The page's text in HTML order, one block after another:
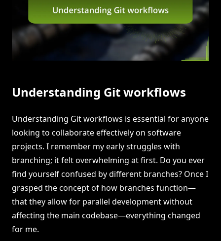
Understanding Git workflows
Understanding Git workflows is essential for anyone
looking to collaborate effectively on software
projects. I remember my early struggles with
branching; it felt overwhelming at first. Do you ever
find yourself confused by different branches? Once I
grasped the concept of how branches function—
that they allow for parallel development without
affecting the main codebase—everything changed
for me.